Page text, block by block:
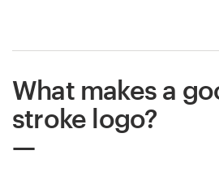
What makes a
stroke logo?